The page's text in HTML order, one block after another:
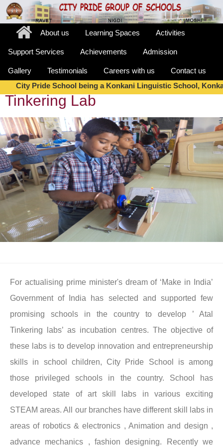
About us Learning Spaces Activities
Support Services Achievements Admission
Gallery Testimonials Careers with us
Contact us
City Pride School being a Konkani Linguistic School,
Tinkering Lab
For actualising prime minister's dream of ‘Make in India’
Government of India has selected and supported few
promising schools in the country to develop ’ Atal
Tinkering labs’ as incubation centres. The objective of
these labs is to develop innovation and entrepreneurship
skills in school children, City Pride School is among
those privileged schools in the country. School has
developed state of art skill labs in various exciting
STEAM areas. All our branches have different skill labs in
areas of robotics & electronics , Animation and design ,
advance mechanics , fashion designing. Recently we